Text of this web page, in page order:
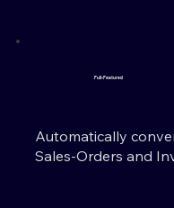
Full-Featured
Automatically
Sales-Orders and